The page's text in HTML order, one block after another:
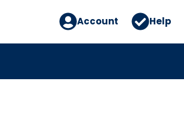
Account Help